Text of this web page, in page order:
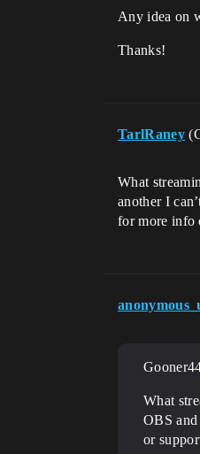
Any idea on
Thanks!
TarlRaney
What
another I
for more info
What
OBS and
or